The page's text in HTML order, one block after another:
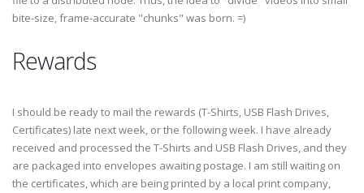
bite-size, frame-accurate "chunks" was born. =)
Rewards
I should be ready to mail the rewards (T-Shirts, USB Flash Drives,
Certificates) late next week, or the following week. I have already
received and processed the T-Shirts and USB Flash Drives, and they
are packaged into envelopes awaiting postage. I am still waiting on
the certificates, which are being printed by a local print company,